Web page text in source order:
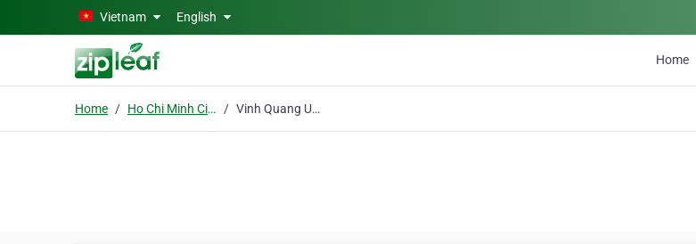
Skip to main contentVietnam English
Home
Home Ho Chi Minh City Vinh Quang Unit